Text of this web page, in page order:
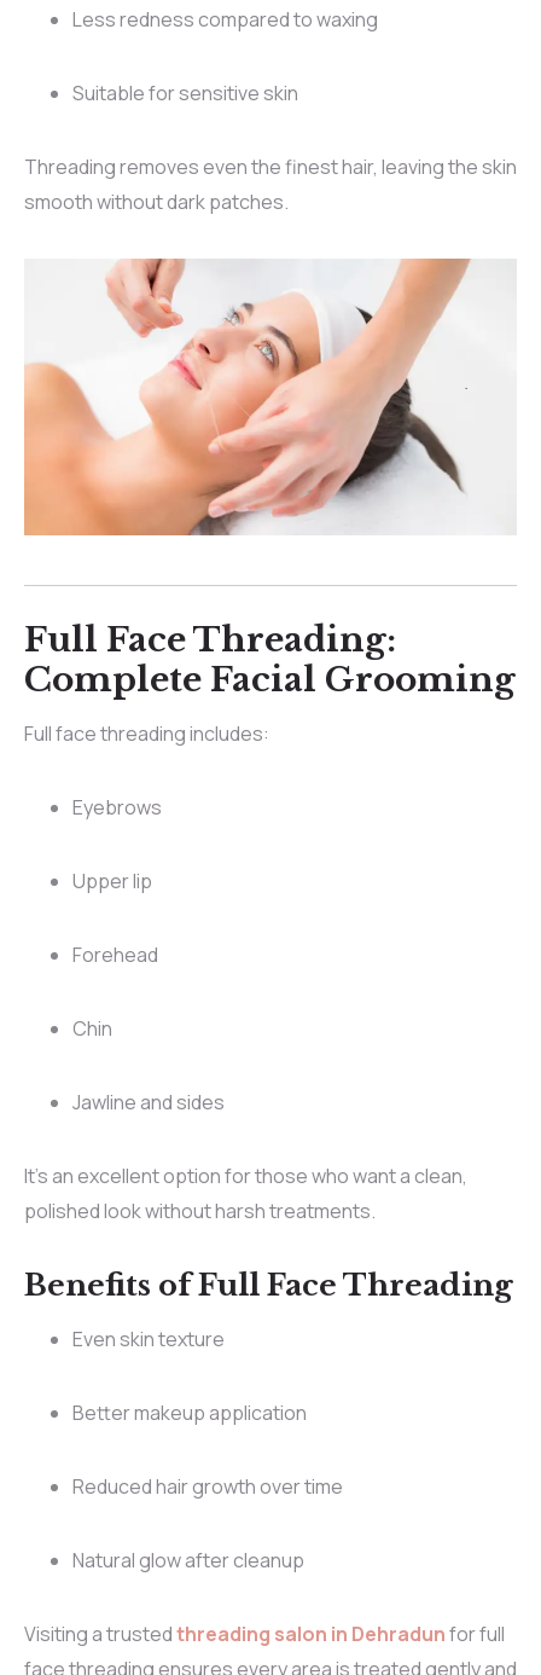
Less redness compared to waxing
Suitable for sensitive skin
Threading removes even the finest hair, leaving the skin
smooth without dark patches.
Full Face Threading:
Complete Facial Grooming
Full face threading includes:
Eyebrows
Upper lip
Forehead
Chin
Jawline and sides
It’s an excellent option for those who want a clean,
polished look without harsh treatments.
Benefits of Full Face Threading
Even skin texture
Better makeup application
Reduced hair growth over time
Natural glow after cleanup
Visiting a trustedthreading salon in Dehradunfor full
face threading ensures every area is treated gently and